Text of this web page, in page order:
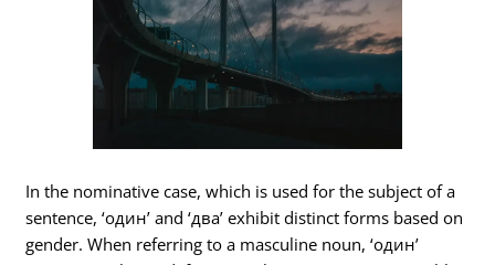
In the nominative case, which is used for the subject of a
sentence, ‘один’ and ‘два’ exhibit distinct forms based on
gender. When referring to a masculine noun, ‘один’